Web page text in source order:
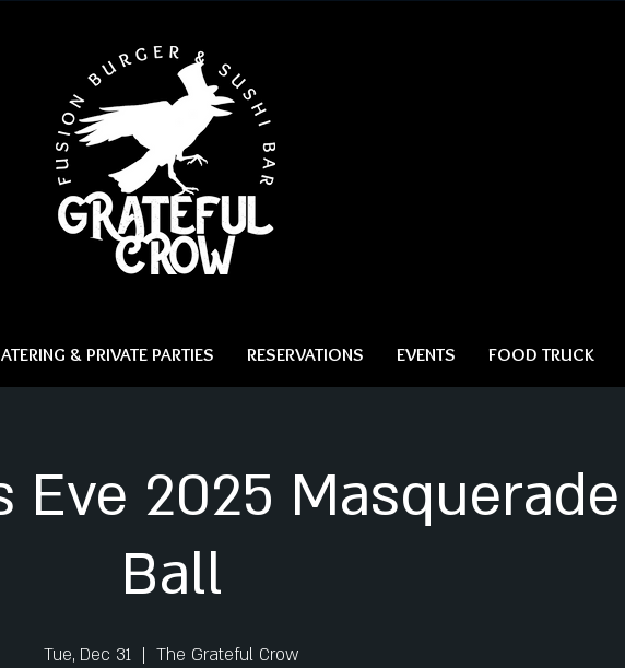
& PRIVATE PARTIES RESERVATIONS EVENTS FOOD TRUCK
Eve 2025 Masquerade
Ball
Tue, Dec 31
  |
The Grateful Crow